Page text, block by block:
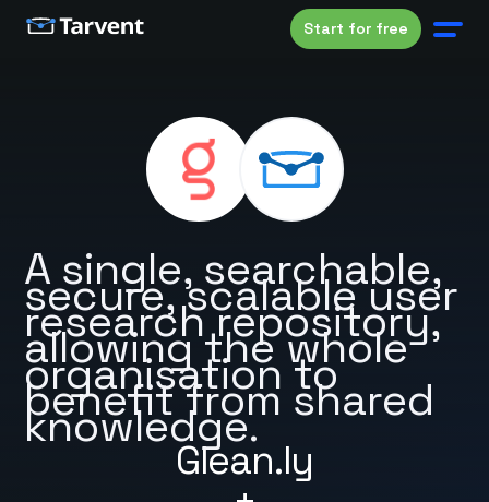
Start for free
Glean.ly
A single, searchable,
secure, scalable user
research repository,
allowing the whole
organisation to
benefit from shared
knowledge.